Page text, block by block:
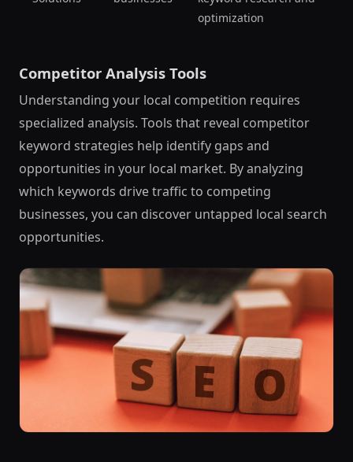
optimization
Competitor Analysis Tools
Understanding your local competition requires
specialized analysis. Tools that reveal competitor
keyword strategies help identify gaps and
opportunities in your local market. By analyzing
which keywords drive traffic to competing
businesses, you can discover untapped local search
opportunities.